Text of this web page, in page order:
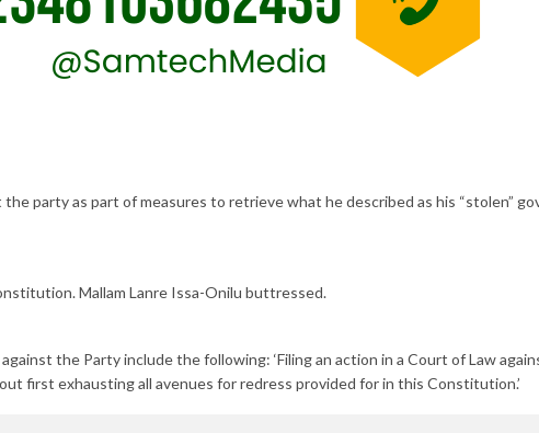
party as part of measures to retrieve what he described as his “stolen”
Mallam Lanre Issa-Onilu buttressed.
the Party include the following: ‘Filing an action in a Court of Law
first exhausting all avenues for redress provided for in this Constitution.’